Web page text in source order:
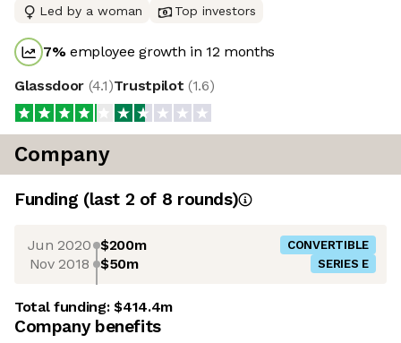
Led by a woman Top investors
7%employee growth in 12 months
Glassdoor (4.1)Trustpilot (1.6)
Company
Funding (last 2 of 8 rounds)
Jun 2020 $200m CONVERTIBLE
Nov 2018 $50m SERIES E
Total funding:$414.4m
Company benefits